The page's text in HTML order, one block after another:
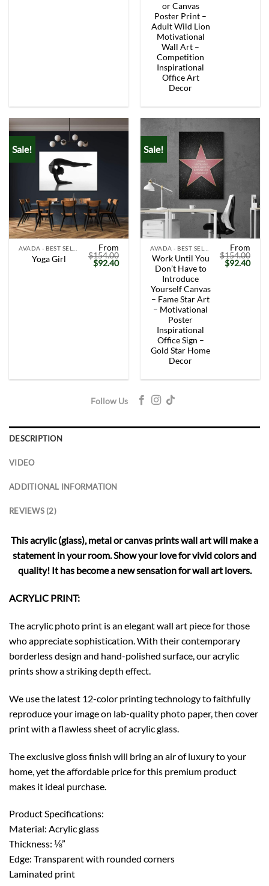
or Canvas
Poster Print –
Adult Wild Lion
Motivational
Wall Art –
Competition
Inspirational
Office Art
Decor
Sale!
Yoga Girl
From
$154.00
Original
price
$92.40Current
Sale!
Work Until You
Don’t Have to
Introduce
Yourself Canvas
– Fame Star Art
– Motivational
Poster
Inspirational
Office Sign –
Gold Star Home
Decor
From
$154.00
Original
price
$92.40
Follow Us
DESCRIPTION
VIDEO
ADDITIONAL INFORMATION
REVIEWS (2)
This acrylic (glass), metal or canvas prints wall art will make a
statement in your room. Show your love for vivid colors and
quality! It has become a new sensation for wall art lovers.
ACRYLIC PRINT:
The acrylic photo print is an elegant wall art piece for those
who appreciate sophistication. With their contemporary
borderless design and hand-polished surface, our acrylic
prints show a striking depth effect.
We use the latest 12-color printing technology to faithfully
reproduce your image on lab-quality photo paper, then cover
print with a flawless sheet of acrylic glass.
The exclusive gloss finish will bring an air of luxury to your
home, yet the affordable price for this premium product
makes it ideal purchase.
Product Specifications:
Material: Acrylic glass
Thickness: ⅛”
Edge: Transparent with rounded corners
Laminated print